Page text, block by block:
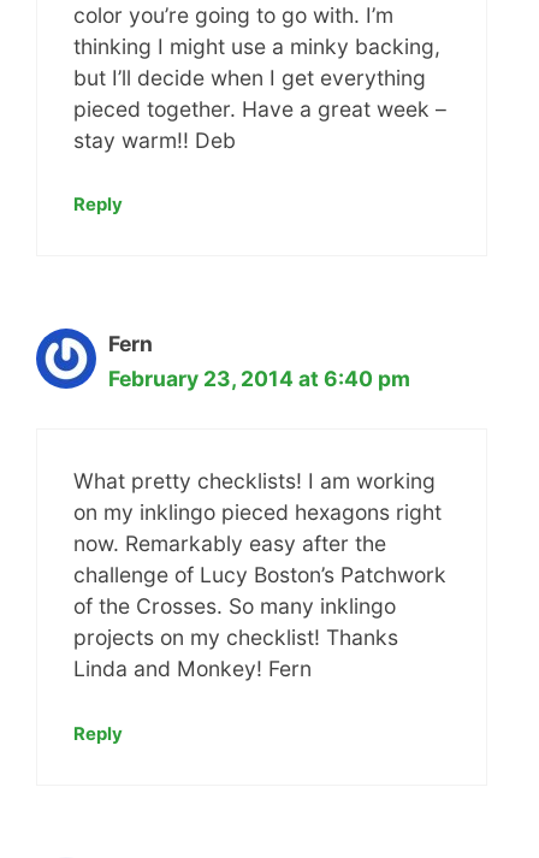
color you’re going to go with. I’m
thinking I might use a minky backing,
but I’ll decide when I get everything
pieced together. Have a great week –
stay warm!! Deb
Reply
Fern
February 23, 2014 at 6:40 pm
What pretty checklists! I am working
on my inklingo pieced hexagons right
now. Remarkably easy after the
challenge of Lucy Boston’s Patchwork
of the Crosses. So many inklingo
projects on my checklist! Thanks
Linda and Monkey! Fern
Reply